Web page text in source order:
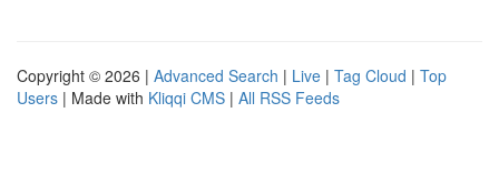
Copyright © 2026 | Advanced Search | Live | Tag Cloud | Top
Users | Made with Kliqqi CMS | All RSS Feeds